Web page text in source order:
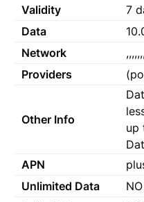
Validity
7
Data
Network
Providers
Other Info
up
APN
Unlimited Data
NO